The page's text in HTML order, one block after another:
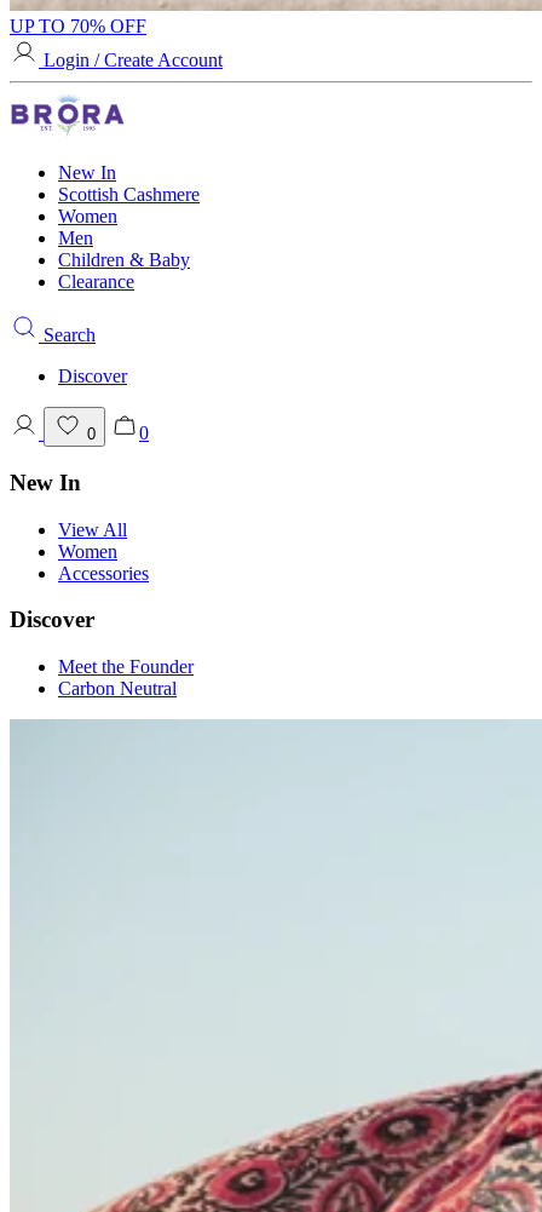
UP TO 70% OFF
Login / Create Account
New In
Scottish Cashmere
Women
Men
Children & Baby
Clearance
Search
Discover
0 0
New In
View All
Women
Accessories
Discover
Meet the Founder
Carbon Neutral